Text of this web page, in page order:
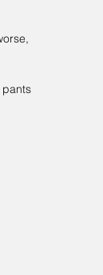
pants